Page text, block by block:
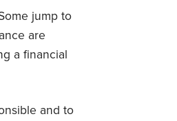
jump to
are
a financial
and to